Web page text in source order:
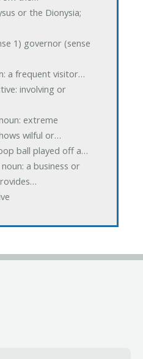
or the Dionysia;
1) governor (sense
a frequent visitor…
involving or
extreme
wilful or…
ball played off a…
a business or